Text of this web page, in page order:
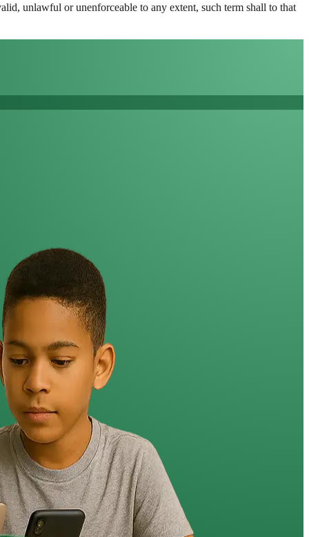
unlawful or unenforceable to any extent, such term shall to that